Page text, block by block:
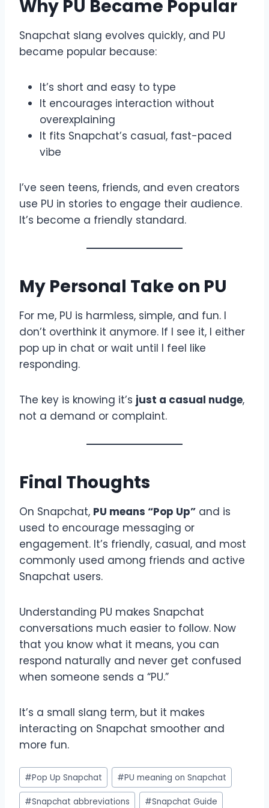
Why PU Became Popular
Snapchat slang evolves quickly, and PU
became popular because:
It’s short and easy to type
It encourages interaction without
overexplaining
It fits Snapchat’s casual, fast-paced
vibe
I’ve seen teens, friends, and even creators
use PU in stories to engage their audience.
It’s become a friendly standard.
My Personal Take on PU
For me, PU is harmless, simple, and fun. I
don’t overthink it anymore. If I see it, I either
pop up in chat or wait until I feel like
responding.
The key is knowing it’s just a casual nudge,
not a demand or complaint.
Final Thoughts
On Snapchat, PU means “Pop Up” and is
used to encourage messaging or
engagement. It’s friendly, casual, and most
commonly used among friends and active
Snapchat users.
Understanding PU makes Snapchat
conversations much easier to follow. Now
that you know what it means, you can
respond naturally and never get confused
when someone sends a “PU.”
It’s a small slang term, but it makes
interacting on Snapchat smoother and
more fun.
Post
Tags:
#Pop Up Snapchat #PU meaning on Snapchat
#Snapchat abbreviations #Snapchat Guide